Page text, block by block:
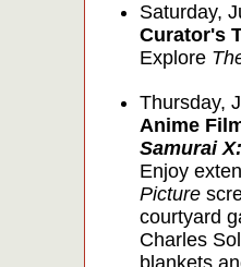
Saturday,
Curator's
Explore
Thursday,
Anime
Samurai
Enjoy
Picture
courtyard
Charles
blankets